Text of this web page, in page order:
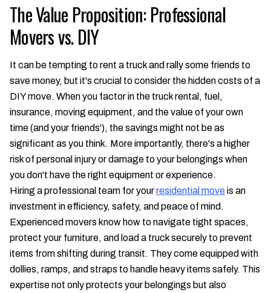
The Value Proposition: Professional
Movers vs. DIY
It can be tempting to rent a truck and rally some friends to
save money, but it's crucial to consider the hidden costs of a
DIY move. When you factor in the truck rental, fuel,
insurance, moving equipment, and the value of your own
time (and your friends'), the savings might not be as
significant as you think. More importantly, there's a higher
risk of personal injury or damage to your belongings when
you don't have the right equipment or experience.
Hiring a professional team for yourresidential moveis an
investment in efficiency, safety, and peace of mind.
Experienced movers know how to navigate tight spaces,
protect your furniture, and load a truck securely to prevent
items from shifting during transit. They come equipped with
dollies, ramps, and straps to handle heavy items safely. This
expertise not only protects your belongings but also